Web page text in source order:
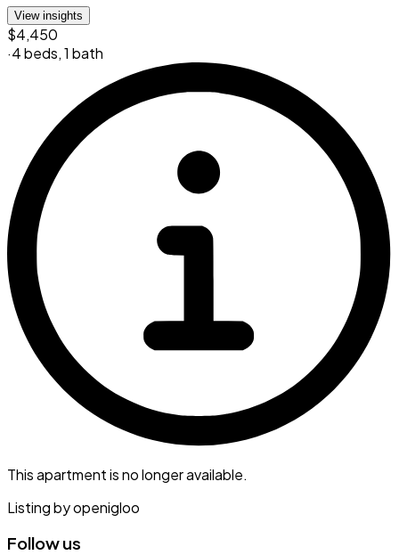
View insights
$4,450
·4 beds,1 bath
This apartment is no longer available.
Listing byopenigloo
Follow us